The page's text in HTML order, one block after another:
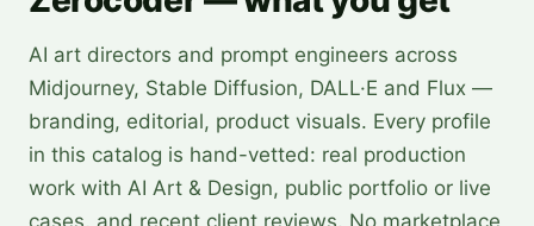
AI art directors and prompt engineers across
Midjourney, Stable Diffusion, DALL·E and Flux —
branding, editorial, product visuals. Every profile
in this catalog is hand-vetted: real production
work with AI Art & Design, public portfolio or live
cases, and recent client reviews. No marketplace